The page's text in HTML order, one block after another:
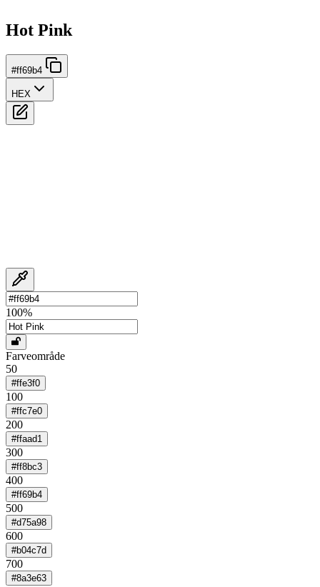
Hot Pink
#ff69b4
HEX
100%
Farveområde
50
#ffe3f0
100
#ffc7e0
200
#ffaad1
300
#ff8bc3
400
#ff69b4
500
#d75a98
600
#b04c7d
700
#8a3e63